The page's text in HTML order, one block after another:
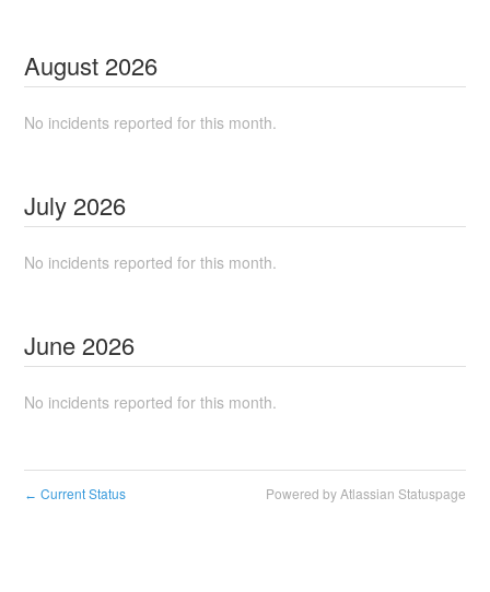
August 2026
No incidents reported for this month.
July 2026
No incidents reported for this month.
June 2026
No incidents reported for this month.
← Current Status Powered by Atlassian Statuspage